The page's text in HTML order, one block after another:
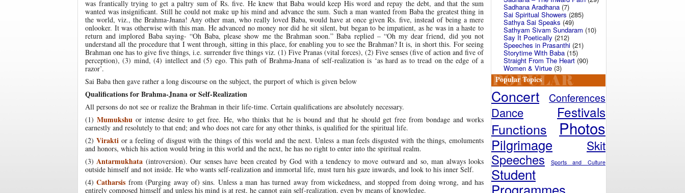
was frantically trying to get a paltry sum of Rs. five. He knew that Baba would keep His word and repay the debt, and that the sum
wanted was insignificant. Still he could not make up his mind and advance the sum. Such a man wanted from Baba the greatest thing in
the world, viz., the Brahma-Jnana! Any other man, who really loved Baba, would have at once given Rs. five, instead of being a mere
onlooker. It was otherwise with this man. He advanced no money nor did he sit silent, but began to be impatient, as he was in a haste to
return and implored Baba saying- “Oh Baba, please show me the Brahman soon.” Baba replied – “Oh my dear friend, did you not
understand all the procedure that I went through, sitting in this place, for enabling you to see the Brahman? It is, in short this. For seeing
Brahman one has to give five things, i.e. surrender five things viz. (1) Five Pranas (vital forces), (2) Five senses (five of action and five of
perception), (3) mind, (4) intellect and (5) ego. This path of Brahma-Jnana of self-realization is ‘as hard as to tread on the edge of a
razor’.
Sai Baba then gave rather a long discourse on the subject, the purport of which is given below
Qualifications for Brahma-Jnana or Self-Realization
All persons do not see or realize the Brahman in their life-time. Certain qualifications are absolutely necessary.
(1) Mumukshuor intense desire to get free. He, who thinks that he is bound and that he should get free from bondage and works
earnestly and resolutely to that end; and who does not care for any other thinks, is qualified for the spiritual life.
(2) Viraktior a feeling of disgust with the things of this world and the next. Unless a man feels disgusted with the things, emoluments
and honors, which his action would bring in this world and the next, he has no right to enter into the spiritual realm.
(3)Antarmukhata (introversion). Our senses have been created by God with a tendency to move outward and so, man always looks
outside himself and not inside. He who wants self-realization and immortal life, must turn his gaze inwards, and look to his inner Self.
(4)Catharsis from (Purging away of) sins. Unless a man has turned away from wickedness, and stopped from doing wrong, and has
entirely composed himself and unless his mind is at rest, he cannot gain self-realization, even by means of knowledge.
Sadhana Aradhana (7)
Sai Spiritual Showers(285)
Sathya Sai Speaks (49)
Sathyam Sivam Sundaram (10)
Say It Poetically (212)
Speeches in Prasanthi (21)
Storytime With Baba (15)
Straight From The Heart(90)
Women & Virtue (3)
Popular Topics
Concert Conferences
Dance Festivals
Functions Photos
Pilgrimage Skit
Speeches Sports and Culture
Student
Programmes